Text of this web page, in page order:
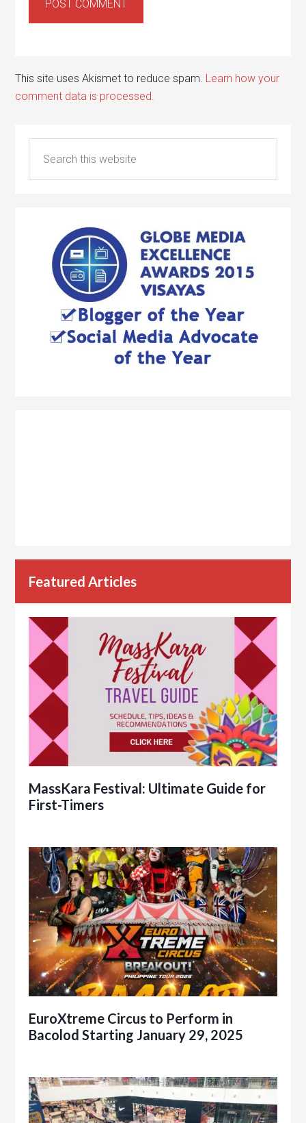
This site uses Akismet to reduce spam. Learn how your
comment data is processed.
Featured Articles
MassKara Festival: Ultimate Guide for
First-Timers
EuroXtreme Circus to Perform in
Bacolod Starting January 29, 2025